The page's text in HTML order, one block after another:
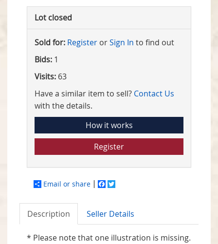
Lot closed
Sold for: Register orSign In to find out
Bids: 1
Visits: 63
Have a similar item to sell? Contact Us
with the details.
How it works
Register
Email or share Facebook
Description Seller Details
* Please note that one illustration is missing.